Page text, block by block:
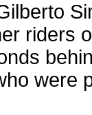
riders
were